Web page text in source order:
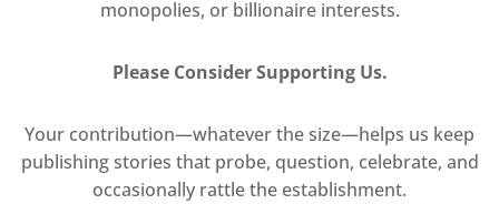
monopolies, or billionaire interests.
Please Consider Supporting Us.
Your contribution—whatever the size—helps us keep
publishing stories that probe, question, celebrate, and
occasionally rattle the establishment.